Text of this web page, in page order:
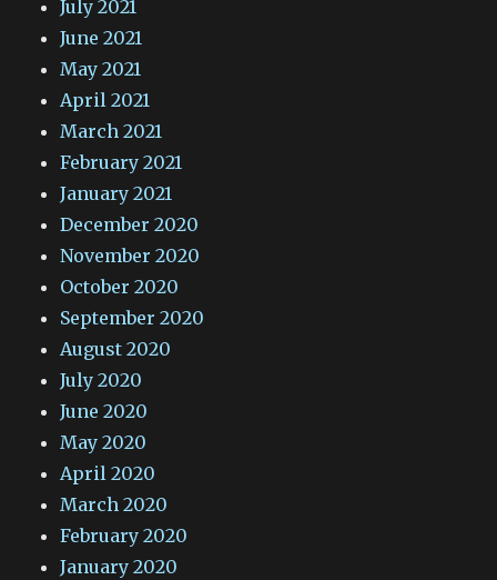
July 2021
June 2021
May 2021
April 2021
March 2021
February 2021
January 2021
December 2020
November 2020
October 2020
September 2020
August 2020
July 2020
June 2020
May 2020
April 2020
March 2020
February 2020
January 2020